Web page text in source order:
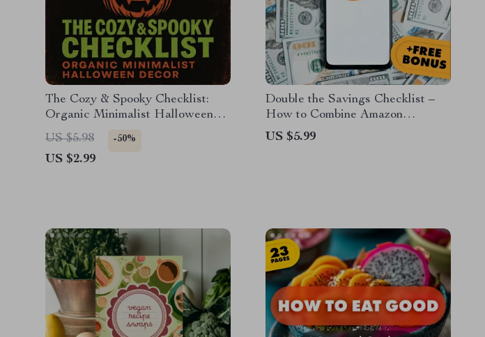
The Cozy & Spooky Checklist:
Organic Minimalist Halloween
Decor | Aesthetic Fall Home
Styling Guide for Calm & Chic
Seasonal Vibes
US $5.98 -50%
US $2.99
Double the Savings Checklist –
How to Combine Amazon
Warehouse Deals with Coupons
and Promotions | Printable &
US $5.99